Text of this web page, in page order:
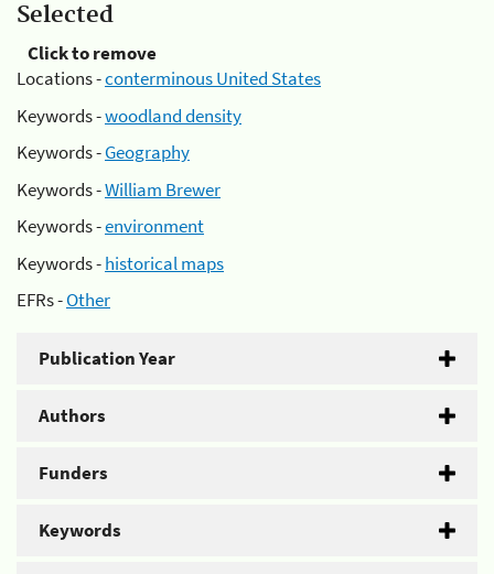
Selected
Click to remove
Locations -conterminous United States
Keywords -woodland density
Keywords -Geography
Keywords -William Brewer
Keywords -environment
Keywords -historical maps
EFRs -Other
Publication Year
Authors
Funders
Keywords